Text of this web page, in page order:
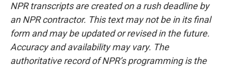
NPR transcripts are created on a rush deadline by
an NPR contractor. This text may not be in its final
form and may be updated or revised in the future.
Accuracy and availability may vary. The
authoritative record of NPR’s programming is the